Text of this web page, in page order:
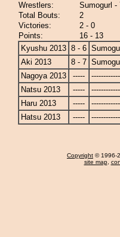
Wrestlers:
Sumogurl -
Total Bouts:
2
Victories:
2 - 0
Points:
16 - 13
Kyushu 2013 8 - 6
Aki 2013
8 - 7
Nagoya 2013
-----
Natsu 2013
-----
Haru 2013
-----
Hatsu 2013
-----
Copyright © 1996-
site map,